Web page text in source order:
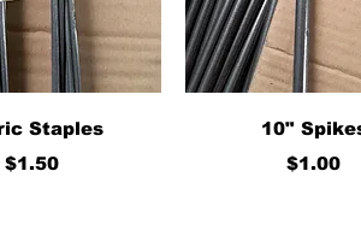
View
Staples
Price
$1.50
Quick
10"
Price
$1.00